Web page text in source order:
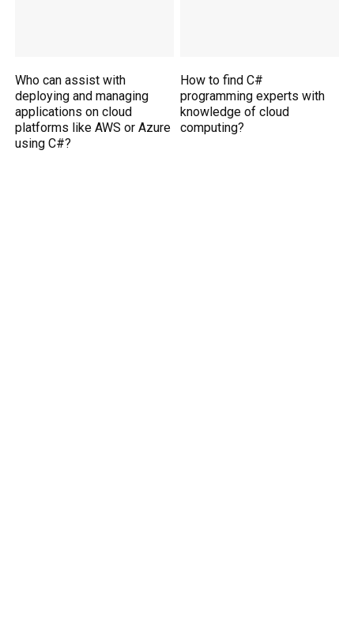
Who can assist with
deploying and managing
applications on cloud
platforms like AWS or Azure
using C#?
How to find C#
programming experts with
knowledge of cloud
computing?